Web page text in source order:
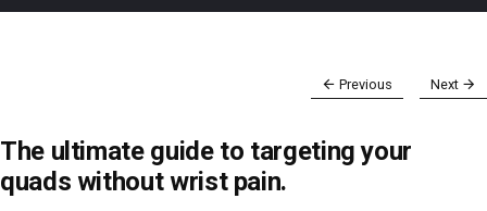
Previous Next
The ultimate guide to targeting your
quads without wrist pain.